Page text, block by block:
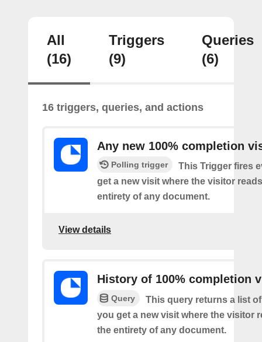
All
(16)
Triggers
(9)
Queries
(6)
16 triggers, queries, and actions
Any new 100% completion
Polling trigger
This Trigger fires
get a new visit where the visitor
entirety of any document.
View details
History of 100% completion
Query
This query returns a list
you get a new visit where the visitor
the entirety of any document.